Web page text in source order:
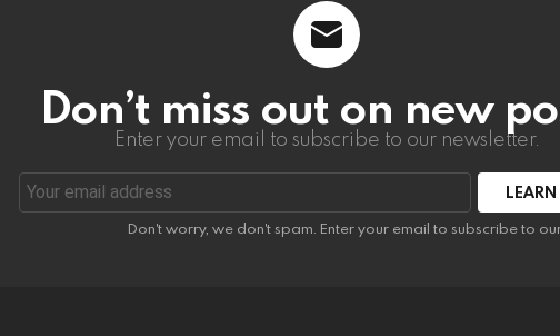
Don’t miss out on new
Enter your email to subscribe to our newsletter.
Email
address:
Don't worry, we don't spam. Enter your email to subscribe to